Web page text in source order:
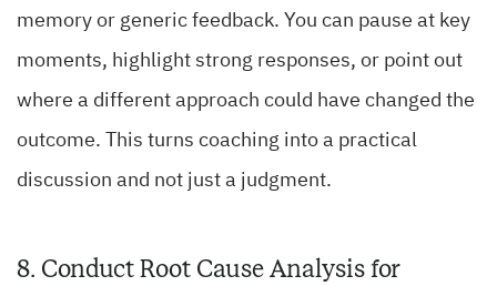
memory or generic feedback. You can pause at key
moments, highlight strong responses, or point out
where a different approach could have changed the
outcome. This turns coaching into a practical
discussion and not just a judgment.
8. Conduct Root Cause Analysis for